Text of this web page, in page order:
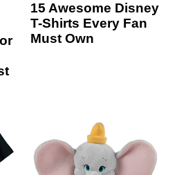
15 Awesome Disney
T-Shirts Every Fan
Must Own